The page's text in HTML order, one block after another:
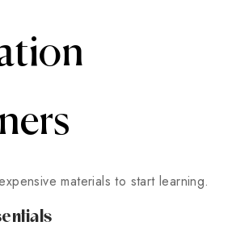
materials to start learning.